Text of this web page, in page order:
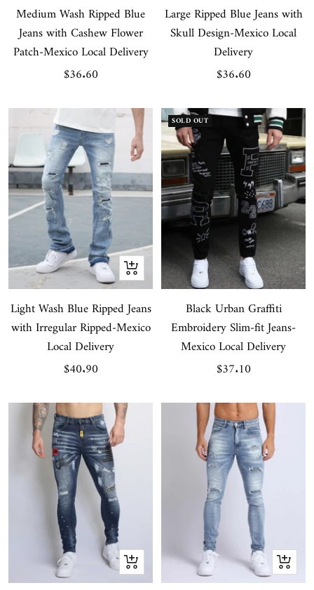
Medium Wash Ripped Blue
Jeans with Cashew Flower
Patch-Mexico Local Delivery
Sale
$36.60
Large Ripped Blue Jeans with
Skull Design-Mexico Local
Delivery
Sale
$36.60
Quick
view
Light Wash Blue Ripped Jeans
with Irregular Ripped-Mexico
Local Delivery
Sale
$40.90
SOLD OUT
Black Urban Graffiti
Embroidery Slim-fit Jeans-
Mexico Local Delivery
Sale
$37.10
Quick
view
Quick
view